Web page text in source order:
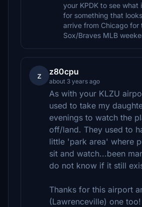
your KPDK to see what
for something that
arrive from Chicago for
Sox/Braves MLB
z z80cpu
about 3 years ago
As with your KLZU
used to take my
evenings to watch the
off/land. They used to
little 'park area' where
sit and watch...been
do not know if it still
Thanks for this airport
(Lawrenceville) one too!